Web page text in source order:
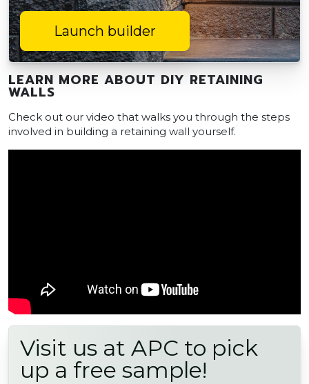
Launch builder
LEARN MORE ABOUT DIY RETAINING
WALLS
Check out our video that walks you through the steps
involved in building a retaining wall yourself.
Visit us at APC to pick
up a free sample!